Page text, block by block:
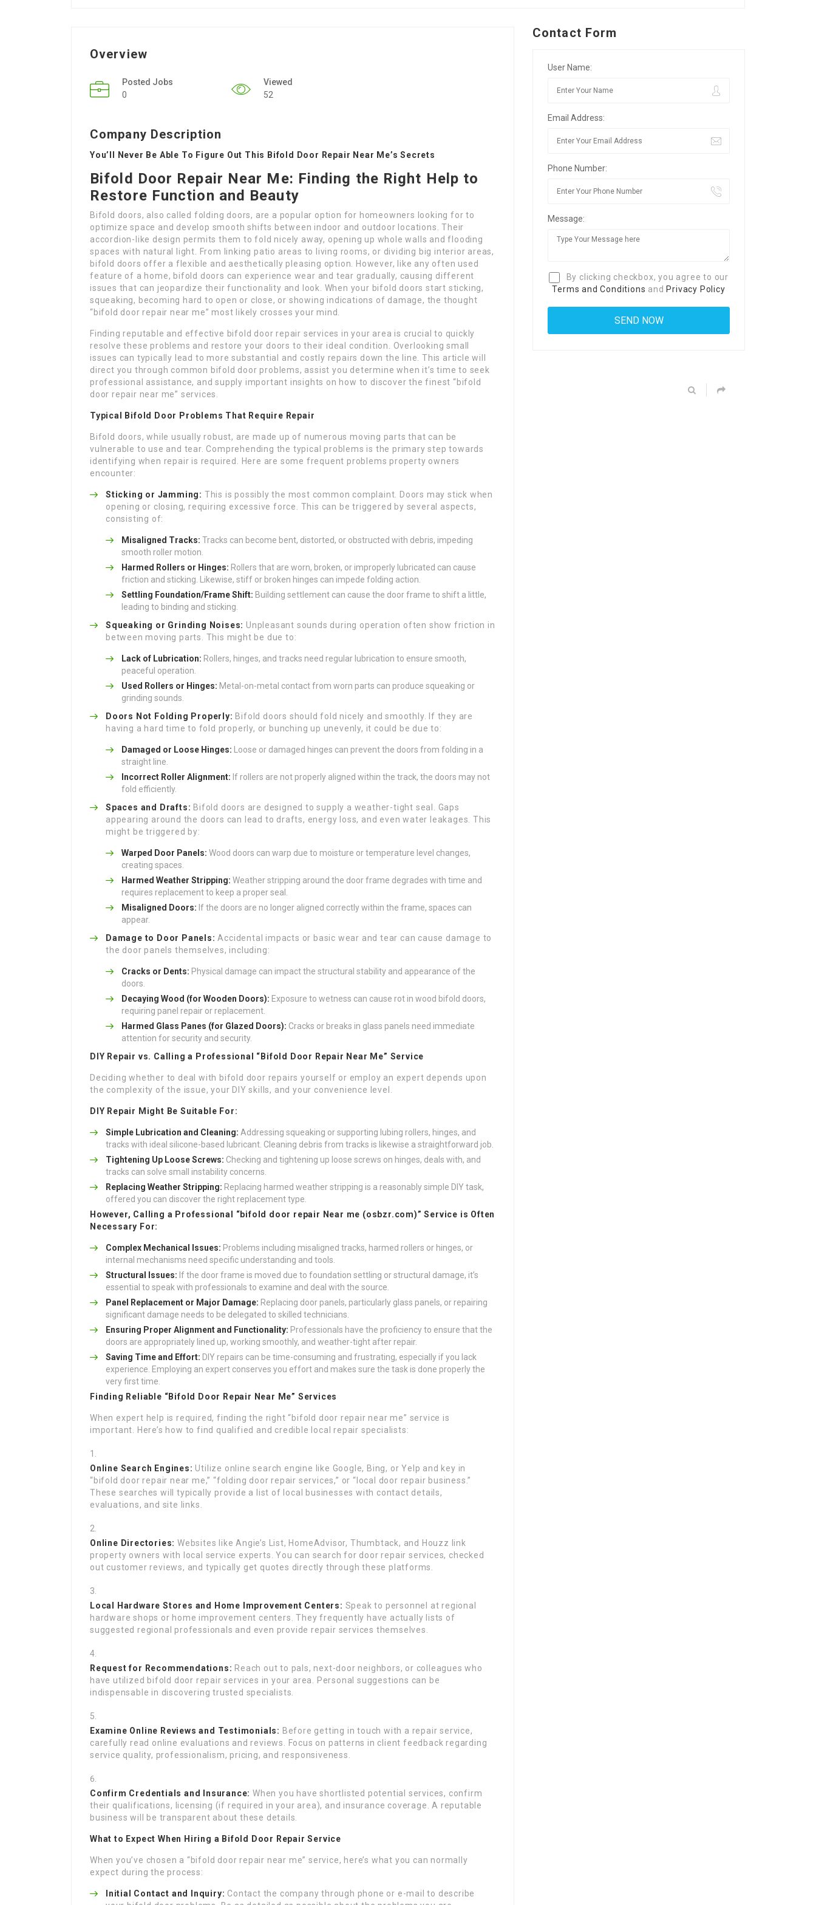
Overview
Posted Jobs
0
Viewed
52
Company Description
You’ll Never Be Able To Figure Out This Bifold Door Repair Near Me’s Secrets
Bifold Door Repair Near Me: Finding the Right Help to
Restore Function and Beauty
Bifold doors, also called folding doors, are a popular option for homeowners looking for to
optimize space and develop smooth shifts between indoor and outdoor locations. Their
accordion-like design permits them to fold nicely away, opening up whole walls and flooding
spaces with natural light. From linking patio areas to living rooms, or dividing big interior areas,
bifold doors offer a flexible and aesthetically pleasing option. However, like any often used
feature of a home, bifold doors can experience wear and tear gradually, causing different
issues that can jeopardize their functionality and look. When your bifold doors start sticking,
squeaking, becoming hard to open or close, or showing indications of damage, the thought
“bifold door repair near me” most likely crosses your mind.
Finding reputable and effective bifold door repair services in your area is crucial to quickly
resolve these problems and restore your doors to their ideal condition. Overlooking small
issues can typically lead to more substantial and costly repairs down the line. This article will
direct you through common bifold door problems, assist you determine when it’s time to seek
professional assistance, and supply important insights on how to discover the finest “bifold
door repair near me” services.
Typical Bifold Door Problems That Require Repair
Bifold doors, while usually robust, are made up of numerous moving parts that can be
vulnerable to use and tear. Comprehending the typical problems is the primary step towards
identifying when repair is required. Here are some frequent problems property owners
encounter:
Sticking or Jamming: This is possibly the most common complaint. Doors may stick when
opening or closing, requiring excessive force. This can be triggered by several aspects,
consisting of:
Misaligned Tracks: Tracks can become bent, distorted, or obstructed with debris, impeding
smooth roller motion.
Harmed Rollers or Hinges: Rollers that are worn, broken, or improperly lubricated can cause
friction and sticking. Likewise, stiff or broken hinges can impede folding action.
Settling Foundation/Frame Shift: Building settlement can cause the door frame to shift a little,
leading to binding and sticking.
Squeaking or Grinding Noises: Unpleasant sounds during operation often show friction in
between moving parts. This might be due to:
Lack of Lubrication: Rollers, hinges, and tracks need regular lubrication to ensure smooth,
peaceful operation.
Used Rollers or Hinges: Metal-on-metal contact from worn parts can produce squeaking or
grinding sounds.
Doors Not Folding Properly: Bifold doors should fold nicely and smoothly. If they are
having a hard time to fold properly, or bunching up unevenly, it could be due to:
Damaged or Loose Hinges: Loose or damaged hinges can prevent the doors from folding in a
straight line.
Incorrect Roller Alignment: If rollers are not properly aligned within the track, the doors may not
fold efficiently.
Spaces and Drafts: Bifold doors are designed to supply a weather-tight seal. Gaps
appearing around the doors can lead to drafts, energy loss, and even water leakages. This
might be triggered by:
Warped Door Panels: Wood doors can warp due to moisture or temperature level changes,
creating spaces.
Harmed Weather Stripping: Weather stripping around the door frame degrades with time and
requires replacement to keep a proper seal.
Misaligned Doors: If the doors are no longer aligned correctly within the frame, spaces can
appear.
Damage to Door Panels: Accidental impacts or basic wear and tear can cause damage to
the door panels themselves, including:
Cracks or Dents: Physical damage can impact the structural stability and appearance of the
doors.
Decaying Wood (for Wooden Doors): Exposure to wetness can cause rot in wood bifold doors,
requiring panel repair or replacement.
Harmed Glass Panes (for Glazed Doors): Cracks or breaks in glass panels need immediate
attention for security and security.
DIY Repair vs. Calling a Professional “Bifold Door Repair Near Me” Service
Deciding whether to deal with bifold door repairs yourself or employ an expert depends upon
the complexity of the issue, your DIY skills, and your convenience level.
DIY Repair Might Be Suitable For:
Simple Lubrication and Cleaning: Addressing squeaking or supporting lubing rollers, hinges, and
tracks with ideal silicone-based lubricant. Cleaning debris from tracks is likewise a straightforward job.
Tightening Up Loose Screws: Checking and tightening up loose screws on hinges, deals with, and
tracks can solve small instability concerns.
Replacing Weather Stripping: Replacing harmed weather stripping is a reasonably simple DIY task,
offered you can discover the right replacement type.
However, Calling a Professional “bifold door repair Near me (osbzr.com)” Service is Often
Necessary For:
Complex Mechanical Issues: Problems including misaligned tracks, harmed rollers or hinges, or
internal mechanisms need specific understanding and tools.
Structural Issues: If the door frame is moved due to foundation settling or structural damage, it’s
essential to speak with professionals to examine and deal with the source.
Panel Replacement or Major Damage: Replacing door panels, particularly glass panels, or repairing
significant damage needs to be delegated to skilled technicians.
Ensuring Proper Alignment and Functionality: Professionals have the proficiency to ensure that the
doors are appropriately lined up, working smoothly, and weather-tight after repair.
Saving Time and Effort: DIY repairs can be time-consuming and frustrating, especially if you lack
experience. Employing an expert conserves you effort and makes sure the task is done properly the
very first time.
Finding Reliable “Bifold Door Repair Near Me” Services
When expert help is required, finding the right “bifold door repair near me” service is
important. Here’s how to find qualified and credible local repair specialists:
Online Search Engines: Utilize online search engine like Google, Bing, or Yelp and key in
“bifold door repair near me,” “folding door repair services,” or “local door repair business.”
These searches will typically provide a list of local businesses with contact details,
evaluations, and site links.
Online Directories: Websites like Angie’s List, HomeAdvisor, Thumbtack, and Houzz link
property owners with local service experts. You can search for door repair services, checked
out customer reviews, and typically get quotes directly through these platforms.
Local Hardware Stores and Home Improvement Centers: Speak to personnel at regional
hardware shops or home improvement centers. They frequently have actually lists of
suggested regional professionals and even provide repair services themselves.
Request for Recommendations: Reach out to pals, next-door neighbors, or colleagues who
have utilized bifold door repair services in your area. Personal suggestions can be
indispensable in discovering trusted specialists.
Examine Online Reviews and Testimonials: Before getting in touch with a repair service,
carefully read online evaluations and reviews. Focus on patterns in client feedback regarding
service quality, professionalism, pricing, and responsiveness.
Confirm Credentials and Insurance: When you have shortlisted potential services, confirm
their qualifications, licensing (if required in your area), and insurance coverage. A reputable
business will be transparent about these details.
What to Expect When Hiring a Bifold Door Repair Service
When you’ve chosen a “bifold door repair near me” service, here’s what you can normally
expect during the process:
Initial Contact and Inquiry: Contact the company through phone or e-mail to describe
Contact Form
User Name:
Email Address:
Phone Number:
Message:
By clicking checkbox, you agree to our
Terms and Conditions and Privacy Policy